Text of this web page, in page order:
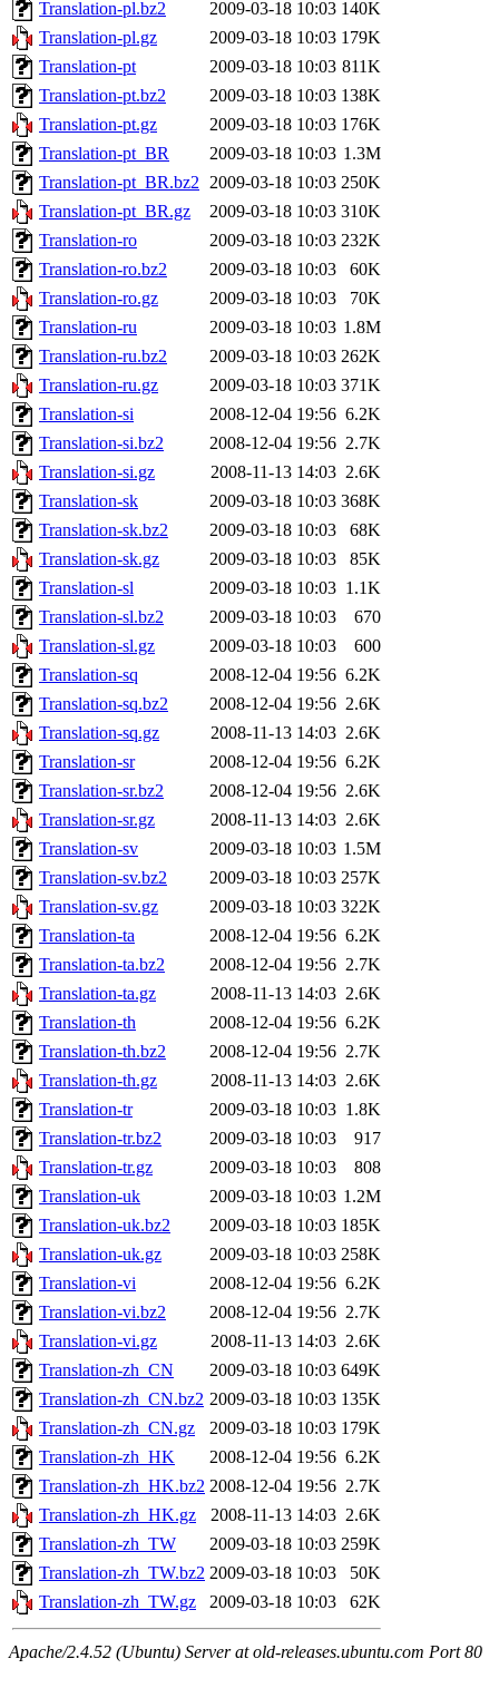
Translation-pl.bz2 2009-03-18 10:03 140K
Translation-pl.gz
2009-03-18 10:03 179K
Translation-pt
2009-03-18 10:03 811K
Translation-pt.bz2
2009-03-18 10:03 138K
Translation-pt.gz
2009-03-18 10:03 176K
Translation-pt_BR
2009-03-18 10:03 1.3M
Translation-pt_BR.bz2 2009-03-18 10:03 250K
Translation-pt_BR.gz
2009-03-18 10:03 310K
Translation-ro
2009-03-18 10:03 232K
Translation-ro.bz2
2009-03-18 10:03
60K
Translation-ro.gz
2009-03-18 10:03
70K
Translation-ru
2009-03-18 10:03 1.8M
Translation-ru.bz2
2009-03-18 10:03 262K
Translation-ru.gz
2009-03-18 10:03 371K
Translation-si
2008-12-04 19:56 6.2K
Translation-si.bz2
2008-12-04 19:56 2.7K
Translation-si.gz
2008-11-13 14:03 2.6K
Translation-sk
2009-03-18 10:03 368K
Translation-sk.bz2
2009-03-18 10:03
68K
Translation-sk.gz
2009-03-18 10:03
85K
Translation-sl
2009-03-18 10:03 1.1K
Translation-sl.bz2
2009-03-18 10:03
670
Translation-sl.gz
2009-03-18 10:03
600
Translation-sq
2008-12-04 19:56 6.2K
Translation-sq.bz2
2008-12-04 19:56 2.6K
Translation-sq.gz
2008-11-13 14:03 2.6K
Translation-sr
2008-12-04 19:56 6.2K
Translation-sr.bz2
2008-12-04 19:56 2.6K
Translation-sr.gz
2008-11-13 14:03 2.6K
Translation-sv
2009-03-18 10:03 1.5M
Translation-sv.bz2
2009-03-18 10:03 257K
Translation-sv.gz
2009-03-18 10:03 322K
Translation-ta
2008-12-04 19:56 6.2K
Translation-ta.bz2
2008-12-04 19:56 2.7K
Translation-ta.gz
2008-11-13 14:03 2.6K
Translation-th
2008-12-04 19:56 6.2K
Translation-th.bz2
2008-12-04 19:56 2.7K
Translation-th.gz
2008-11-13 14:03 2.6K
Translation-tr
2009-03-18 10:03 1.8K
Translation-tr.bz2
2009-03-18 10:03
917
Translation-tr.gz
2009-03-18 10:03
808
Translation-uk
2009-03-18 10:03 1.2M
Translation-uk.bz2
2009-03-18 10:03 185K
Translation-uk.gz
2009-03-18 10:03 258K
Translation-vi
2008-12-04 19:56 6.2K
Translation-vi.bz2
2008-12-04 19:56 2.7K
Translation-vi.gz
2008-11-13 14:03 2.6K
Translation-zh_CN
2009-03-18 10:03 649K
Translation-zh_CN.bz2 2009-03-18 10:03 135K
Translation-zh_CN.gz
2009-03-18 10:03 179K
Translation-zh_HK
2008-12-04 19:56 6.2K
Translation-zh_HK.bz2 2008-12-04 19:56 2.7K
Translation-zh_HK.gz
2008-11-13 14:03 2.6K
Translation-zh_TW
2009-03-18 10:03 259K
Translation-zh_TW.bz2 2009-03-18 10:03
50K
Translation-zh_TW.gz
2009-03-18 10:03 62K
Apache/2.4.52 (Ubuntu) Server at old-releases.ubuntu.com Port 80